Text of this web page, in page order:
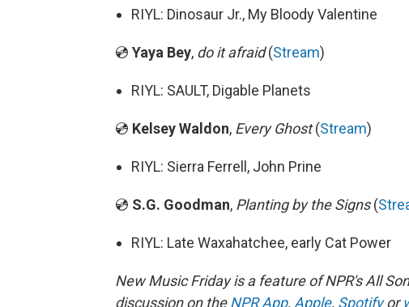
RIYL: Dinosaur Jr., My Bloody Valentine
💿 Yaya Bey, do it afraid(Stream)
RIYL: SAULT, Digable Planets
💿 Kelsey Waldon, Every Ghost(Stream)
RIYL: Sierra Ferrell, John Prine
💿 S.G. Goodman, Planting by the Signs(
RIYL: Late Waxahatchee, early Cat Power
New Music Friday is a feature of NPR's All
discussion on theNPR App, Apple, Spotifyor